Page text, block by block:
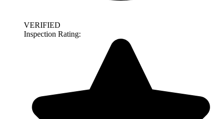
VERIFIED
Inspection Rating: